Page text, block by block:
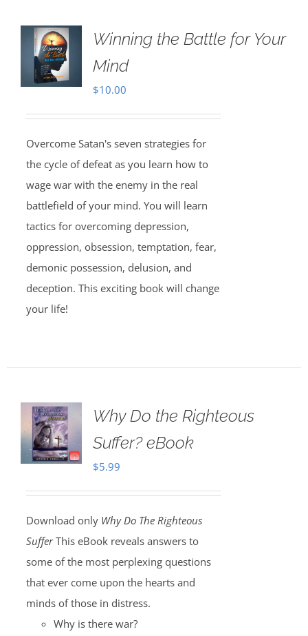
Winning the Battle for Your
Mind
$10.00
Overcome Satan's seven strategies for
the cycle of defeat as you learn how to
wage war with the enemy in the real
battlefield of your mind. You will learn
tactics for overcoming depression,
oppression, obsession, temptation, fear,
demonic possession, delusion, and
deception. This exciting book will change
your life!
Why Do the Righteous
Suffer? eBook
$5.99
Download only Why Do The Righteous
SufferThis eBook reveals answers to
some of the most perplexing questions
that ever come upon the hearts and
minds of those in distress.
Why is there war?